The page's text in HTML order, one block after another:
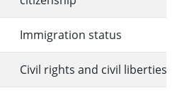
Immigration status
Civil rights and civil liberties